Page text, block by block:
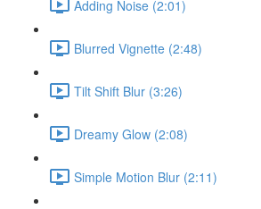
Adding Noise (2:01)
Blurred Vignette (2:48)
Tilt Shift Blur (3:26)
Dreamy Glow (2:08)
Simple Motion Blur (2:11)